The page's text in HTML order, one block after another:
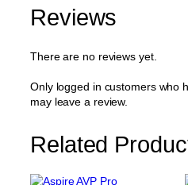
m
e
t
o
i
4
o
Reviews
There are no reviews yet.
Only logged in customers who
may leave a review.
Related